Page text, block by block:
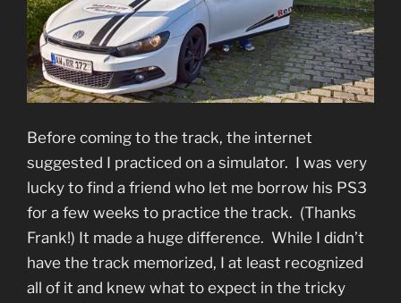
Before coming to the track, the internet
suggested I practiced on a simulator. I was very
lucky to find a friend who let me borrow his PS3
for a few weeks to practice the track. (Thanks
Frank!) It made a huge difference. While I didn’t
have the track memorized, I at least recognized
all of it and knew what to expect in the tricky